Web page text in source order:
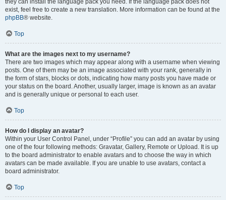
they can install the language pack you need. If the language pack does not
exist, feel free to create a new translation. More information can be found at the
phpBB® website.
Top
What are the images next to my username?
There are two images which may appear along with a username when viewing
posts. One of them may be an image associated with your rank, generally in
the form of stars, blocks or dots, indicating how many posts you have made or
your status on the board. Another, usually larger, image is known as an avatar
and is generally unique or personal to each user.
Top
How do I display an avatar?
Within your User Control Panel, under “Profile” you can add an avatar by using
one of the four following methods: Gravatar, Gallery, Remote or Upload. It is up
to the board administrator to enable avatars and to choose the way in which
avatars can be made available. If you are unable to use avatars, contact a
board administrator.
Top